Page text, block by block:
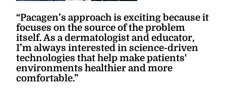
“Pacagen’s approach is exciting because it
focuses on the source of the problem
itself. As a dermatologist and educator,
I’m always interested in science-driven
technologies that help make patients'
environments healthier and more
comfortable.”